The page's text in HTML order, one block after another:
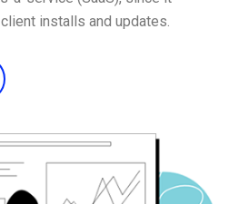
installs and updates.